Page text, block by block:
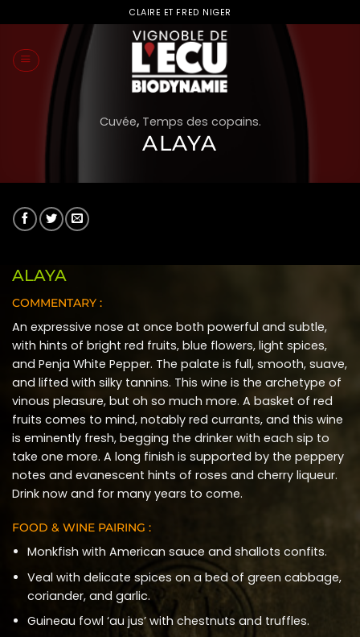
to
content
CLAIRE ET FRED NIGER
Cuvée, Temps des copains.
ALAYA
ALAYA
COMMENTARY :
An expressive nose at once both powerful and subtle,
with hints of bright red fruits, blue flowers, light spices,
and Penja White Pepper. The palate is full, smooth, suave,
and lifted with silky tannins. This wine is the archetype of
vinous pleasure, but oh so much more. A basket of red
fruits comes to mind, notably red currants, and this wine
is eminently fresh, begging the drinker with each sip to
take one more. A long finish is supported by the peppery
notes and evanescent hints of roses and cherry liqueur.
Drink now and for many years to come.
FOOD & WINE PAIRING :
Monkfish with American sauce and shallots confits.
Veal with delicate spices on a bed of green cabbage,
coriander, and garlic.
Guineau fowl ‘au jus’ with chestnuts and truffles.